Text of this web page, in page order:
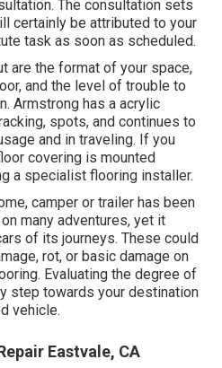
The consultation sets
certainly be attributed to your
task as soon as scheduled.
are the format of your space,
and the level of trouble to
Armstrong has a acrylic
spots, and continues to
and in traveling. If you
covering is mounted
a specialist flooring installer.
camper or trailer has been
many adventures, yet it
of its journeys. These could
rot, or basic damage on
Evaluating the degree of
step towards your destination
vehicle.
Eastvale, CA